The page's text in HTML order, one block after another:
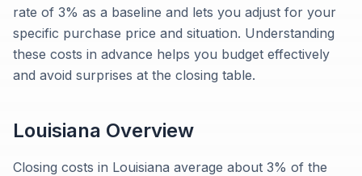
rate of 3% as a baseline and lets you adjust for your
specific purchase price and situation. Understanding
these costs in advance helps you budget effectively
and avoid surprises at the closing table.
Louisiana Overview
Closing costs in Louisiana average about 3% of the